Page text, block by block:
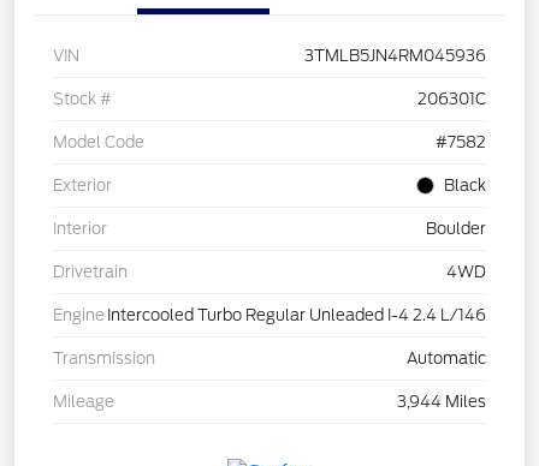
VIN 3TMLB5JN4RM045936
Stock # 206301C
Model Code #7582
Exterior Black
Interior Boulder
Drivetrain 4WD
Engine Intercooled Turbo Regular Unleaded I-4 2.4 L/146
Transmission Automatic
Mileage 3,944 Miles